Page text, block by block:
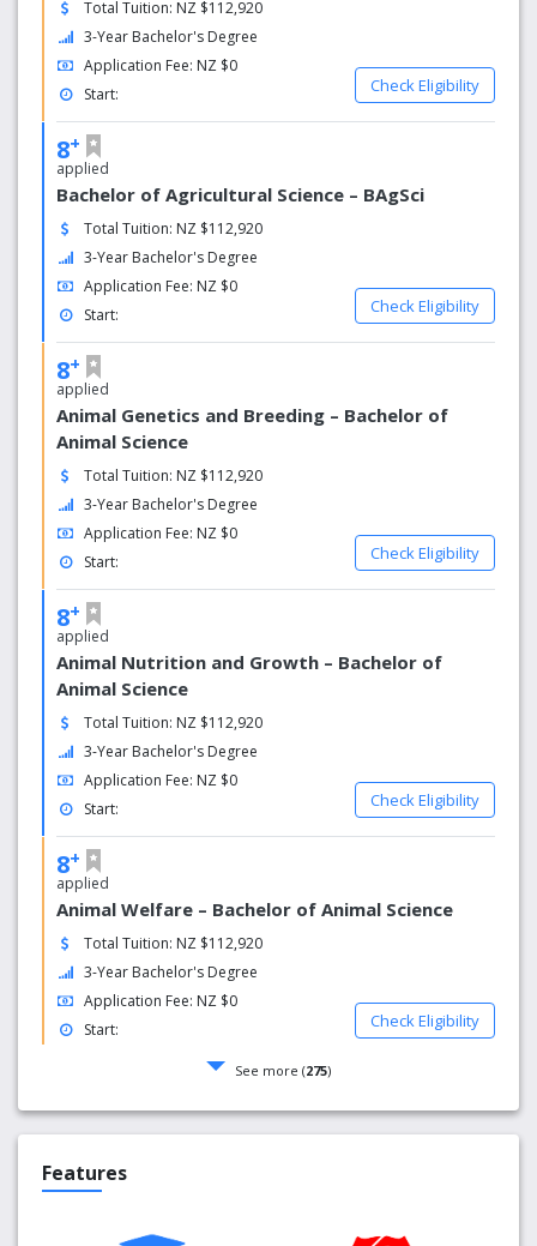
Total Tuition: NZ $112,920
3-Year Bachelor's Degree
Application Fee: NZ $0
Start:
Check Eligibility
8+
applied
Bachelor of Agricultural Science – BAgSci
Total Tuition: NZ $112,920
3-Year Bachelor's Degree
Application Fee: NZ $0
Start:
Check Eligibility
8+
applied
Animal Genetics and Breeding – Bachelor of
Animal Science
Total Tuition: NZ $112,920
3-Year Bachelor's Degree
Application Fee: NZ $0
Start:
Check Eligibility
8+
applied
Animal Nutrition and Growth – Bachelor of
Animal Science
Total Tuition: NZ $112,920
3-Year Bachelor's Degree
Application Fee: NZ $0
Start:
Check Eligibility
8+
applied
Animal Welfare – Bachelor of Animal Science
Total Tuition: NZ $112,920
3-Year Bachelor's Degree
Application Fee: NZ $0
Start:
Check Eligibility
See more (275)
Features